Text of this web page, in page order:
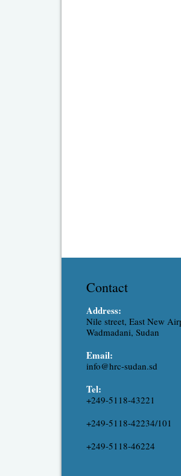
Contact
Address:
Nile street, East New
Wadmadani, Sudan
Email:
info@hrc-sudan.sd
Tel:
+249-5118-43221
+249-5118-42234/101
+249-5118-46224